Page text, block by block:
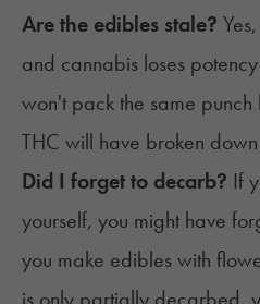
Are the edibles stale?
and cannabis loses
won't pack the same punch
THC will have broken
Did I forget to decarb? If
yourself, you might have
you make edibles with